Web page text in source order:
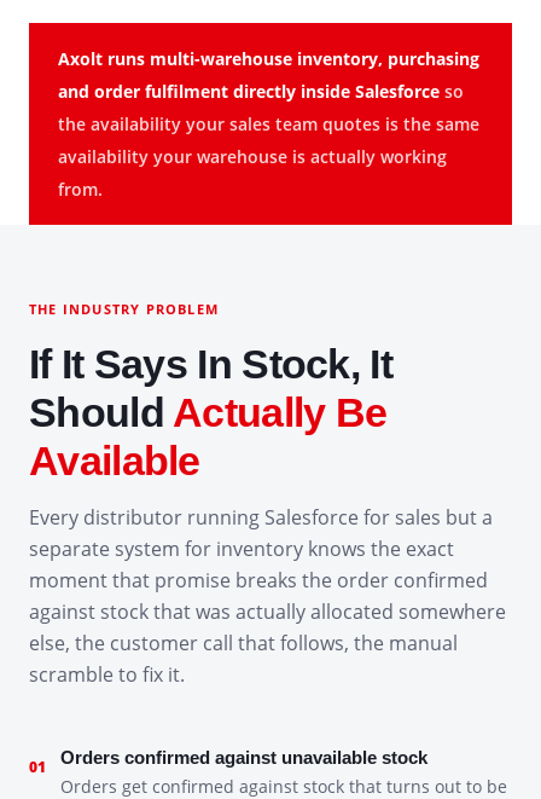
Axolt runs multi-warehouse inventory, purchasing
and order fulfilment directly inside Salesforce so
the availability your sales team quotes is the same
availability your warehouse is actually working
from.
THE INDUSTRY PROBLEM
If It Says In Stock, It
Should Actually Be
Available
Every distributor running Salesforce for sales but a
separate system for inventory knows the exact
moment that promise breaks the order confirmed
against stock that was actually allocated somewhere
else, the customer call that follows, the manual
scramble to fix it.
01 Orders confirmed against unavailable stock
Orders get confirmed against stock that turns out to be